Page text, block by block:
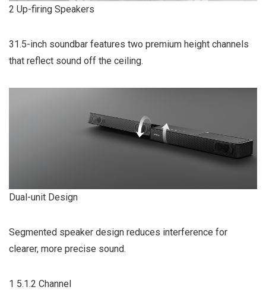
2 Up-firing Speakers
31.5-inch soundbar features two premium height channels
that reflect sound off the ceiling.
Dual-unit Design
Segmented speaker design reduces interference for
clearer, more precise sound.
1 5.1.2 Channel